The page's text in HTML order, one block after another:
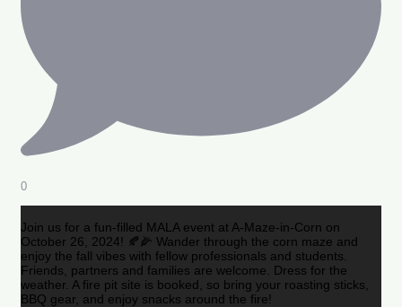
0
Join us for a fun-filled MALA event at A-Maze-in-Corn on
October 26, 2024! 🍂🌽 Wander through the corn maze and
enjoy the fall vibes with fellow professionals and students.
Friends, partners and families are welcome. Dress for the
weather. A fire pit site is booked, so bring your roasting sticks,
BBQ gear, and enjoy snacks around the fire!